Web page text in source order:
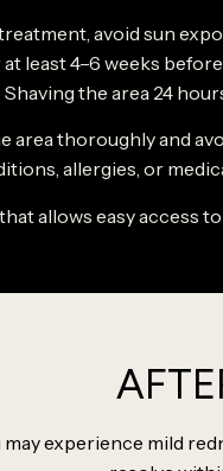
avoid sun
least 4–6 weeks
Shaving the area 24
area thoroughly and
allergies, or
allows easy access
experience mild